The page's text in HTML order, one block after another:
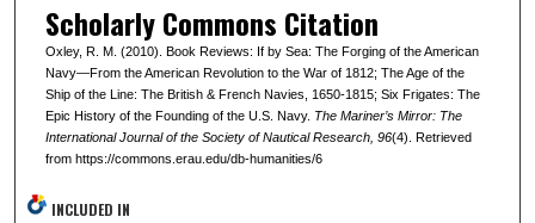
Scholarly Commons Citation
Oxley, R. M. (2010). Book Reviews: If by Sea: The Forging of the American
Navy—From the American Revolution to the War of 1812; The Age of the
Ship of the Line: The British & French Navies, 1650-1815; Six Frigates: The
Epic History of the Founding of the U.S. Navy. The Mariner’s Mirror: The
International Journal of the Society of Nautical Research, 96(4). Retrieved
from https://commons.erau.edu/db-humanities/6
INCLUDED IN